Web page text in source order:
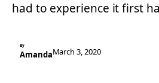
had to experience it first
By
AmandaMarch 3, 2020